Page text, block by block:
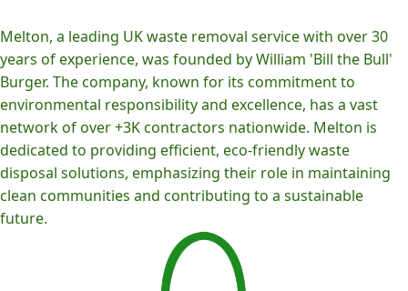
Melton, a leading UK waste removal service with over 30
years of experience, was founded by William 'Bill the Bull'
Burger. The company, known for its commitment to
environmental responsibility and excellence, has a vast
network of over +3K contractors nationwide. Melton is
dedicated to providing efficient, eco-friendly waste
disposal solutions, emphasizing their role in maintaining
clean communities and contributing to a sustainable
future.